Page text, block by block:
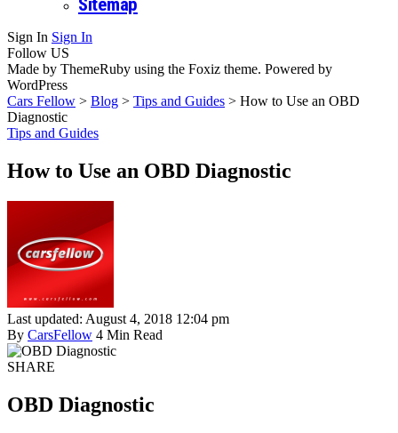
Sitemap
Sign In Sign In
Follow US
Made by ThemeRuby using the Foxiz theme. Powered by
WordPress
Cars Fellow > Blog > Tips and Guides > How to Use an OBD
Diagnostic
Tips and Guides
How to Use an OBD Diagnostic
Last updated: August 4, 2018 12:04 pm
By CarsFellow 4 Min Read
SHARE
OBD Diagnostic